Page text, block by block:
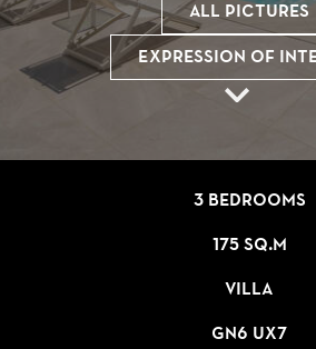
All pictures
Expression of
3 bedrooms
175 sq.m
Villa
GN6 UX7